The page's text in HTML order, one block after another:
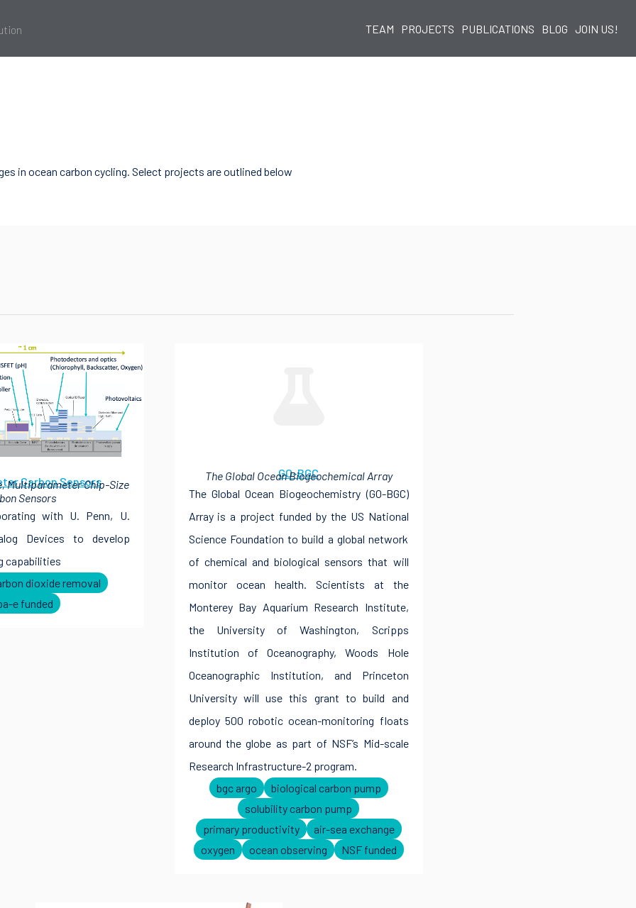
TEAM PROJECTS PUBLICATIONS BLOG JOIN US!
in ocean carbon cycling. Select projects are outlined below
Carbon Sensors
Multiparameter Chip-Size
Sensors
with U. Penn, U.
Devices to develop
capabilities
dioxide removal
e funded
GO-BGC
The Global Ocean Biogeochemical Array
The Global Ocean Biogeochemistry (GO-BGC)
Array is a project funded by the US National
Science Foundation to build a global network
of chemical and biological sensors that will
monitor ocean health. Scientists at the
Monterey Bay Aquarium Research Institute,
the University of Washington, Scripps
Institution of Oceanography, Woods Hole
Oceanographic Institution, and Princeton
University will use this grant to build and
deploy 500 robotic ocean-monitoring floats
around the globe as part of NSF’s Mid-scale
Research Infrastructure-2 program.
bgc argo
biological carbon pump
solubility carbon pump
primary productivity
air-sea exchange
oxygen
ocean observing NSF funded